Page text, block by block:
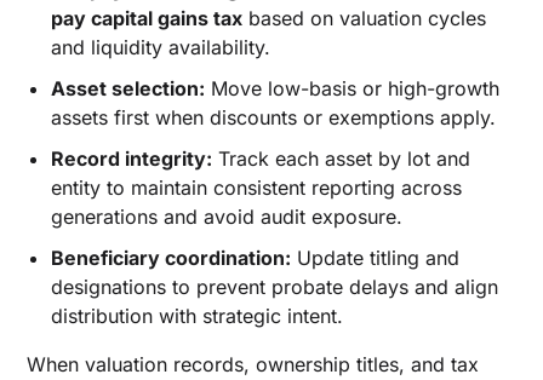
pay capital gains tax based on valuation cycles
and liquidity availability.
Asset selection: Move low-basis or high-growth
assets first when discounts or exemptions apply.
Record integrity: Track each asset by lot and
entity to maintain consistent reporting across
generations and avoid audit exposure.
Beneficiary coordination: Update titling and
designations to prevent probate delays and align
distribution with strategic intent.
When valuation records, ownership titles, and tax